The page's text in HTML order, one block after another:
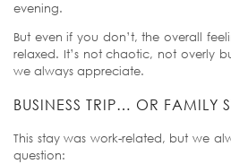
evening.
But even if you don’t, the overall
relaxed. It’s not chaotic, not overly
we always appreciate.
BUSINESS TRIP… OR FAMILY
This stay was work-related, but we
question: